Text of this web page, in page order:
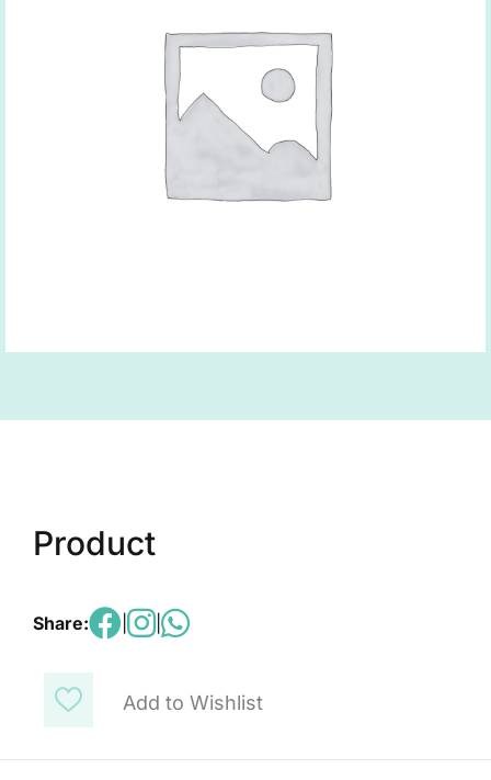
Add to Wishlist
Product
Share: |